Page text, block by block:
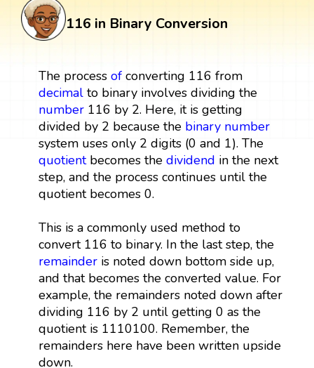
116 in Binary Conversion
The process ofconverting 116 from
decimalto binary involves dividing the
number116 by 2. Here, it is getting
divided by 2 because the binary number
system uses only 2 digits (0 and 1). The
quotientbecomes the dividend in the next
step, and the process continues until the
quotient becomes 0.
This is a commonly used method to
convert 116 to binary. In the last step, the
remainderis noted down bottom side up,
and that becomes the converted value. For
example, the remainders noted down after
dividing 116 by 2 until getting 0 as the
quotient is 1110100. Remember, the
remainders here have been written upside
down.